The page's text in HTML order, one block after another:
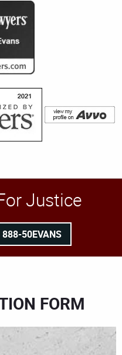
Justice
888-50EVANS
FORM